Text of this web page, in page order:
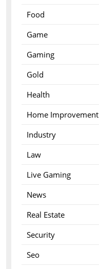
Food
Game
Gaming
Gold
Health
Home Improvement
Industry
Law
Live Gaming
News
Real Estate
Security
Seo